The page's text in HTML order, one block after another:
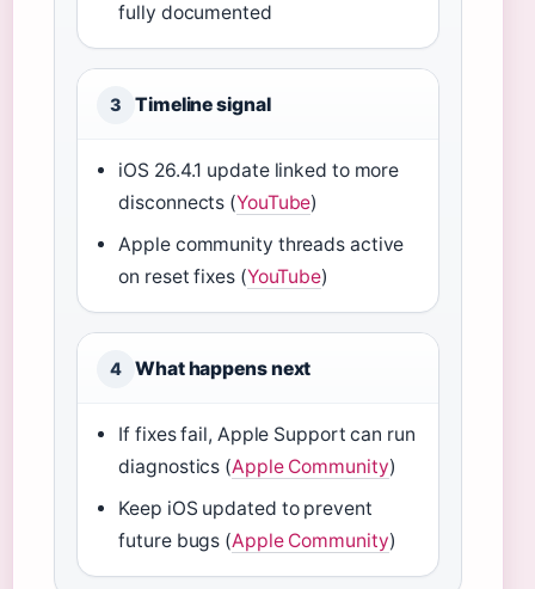
fully documented
3 Timeline signal
iOS 26.4.1 update linked to more
disconnects (YouTube)
Apple community threads active
on reset fixes (YouTube)
4 What happens next
If fixes fail, Apple Support can run
diagnostics (Apple Community)
Keep iOS updated to prevent
future bugs (Apple Community)